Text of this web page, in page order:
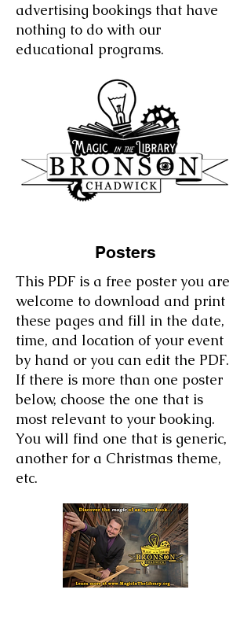
advertising bookings that have
nothing to do with our
educational programs.
Posters
This PDF is a free poster you are
welcome to download and print
these pages and fill in the date,
time, and location of your event
by hand or you can edit the PDF.
If there is more than one poster
below, choose the one that is
most relevant to your booking.
You will find one that is generic,
another for a Christmas theme,
etc.